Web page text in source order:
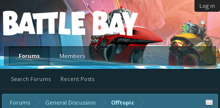
Log in
Platform
Forums
Search Forums Recent Posts
Members
Forums General Discussion Offtopic